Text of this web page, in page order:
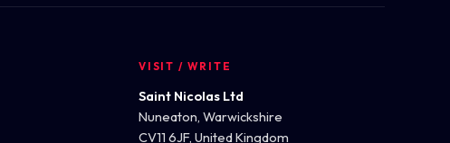
VISIT / WRITE
Saint Nicolas Ltd
Nuneaton, Warwickshire
CV11 6JF, United Kingdom